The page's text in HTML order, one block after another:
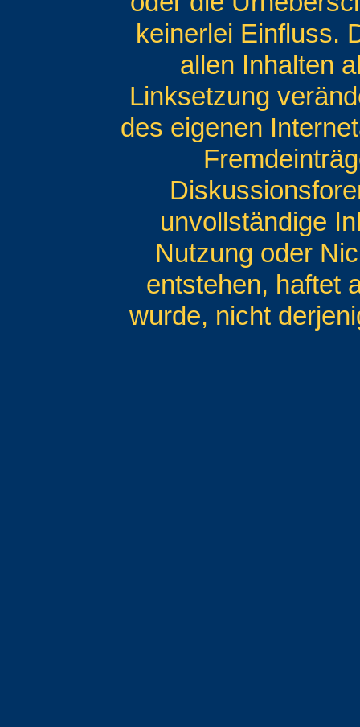
keinerlei Einfluss.
allen Inhalten
Linksetzung
des eigenen
unvollständige
Nutzung oder
entstehen, haftet
wurde, nicht